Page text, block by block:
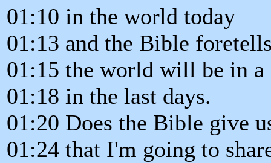
01:10 in the world today
01:13 and the Bible
01:15 the world will be in
01:18 in the last days.
01:20 Does the Bible give
01:24 that I'm going to